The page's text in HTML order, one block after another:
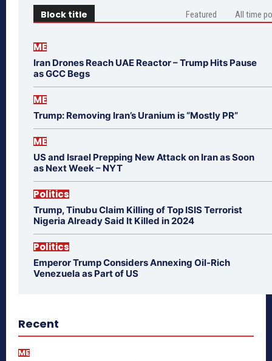
Block title Featured All time
ME
Iran Drones Reach UAE Reactor – Trump Hits Pause
as GCC Begs
ME
Trump: Removing Iran’s Uranium is “Mostly PR”
ME
US and Israel Prepping New Attack on Iran as Soon
as Next Week – NYT
Politics
Trump, Tinubu Claim Killing of Top ISIS Terrorist
Nigeria Already Said It Killed in 2024
Politics
Emperor Trump Considers Annexing Oil-Rich
Venezuela as Part of US
Recent
ME